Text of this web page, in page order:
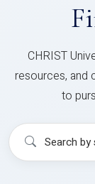
CHRIST
resources, and
to